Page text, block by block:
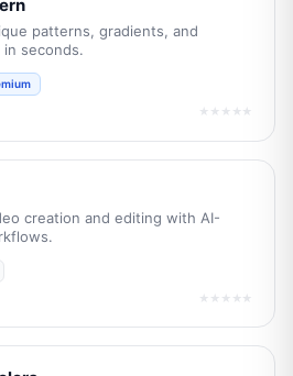
patterns, gradients, and
in seconds.
★★★★★
creation and editing with AI-
★★★★★